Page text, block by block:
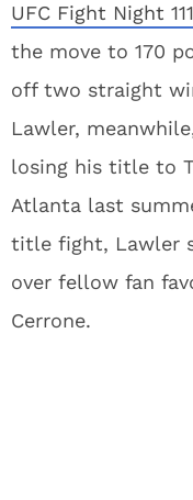
UFC Fight Night 111
the move to 170
off two straight
Lawler,
losing his title to
Atlanta last
title fight, Lawler
over fellow fan
Cerrone.